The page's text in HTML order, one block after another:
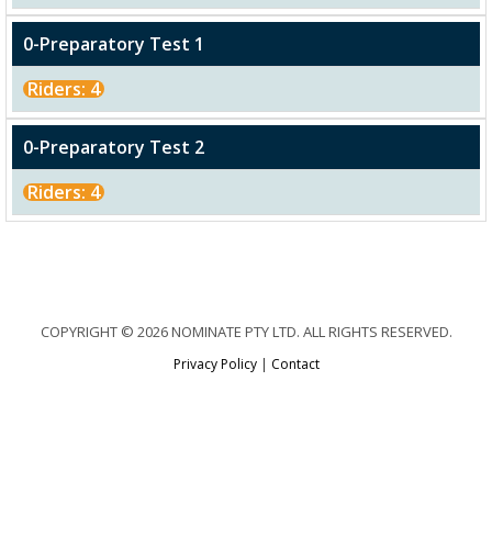
0-Preparatory Test 1
Riders: 4
0-Preparatory Test 2
Riders: 4
COPYRIGHT © 2026 NOMINATE PTY LTD. ALL RIGHTS RESERVED.
Privacy Policy| Contact